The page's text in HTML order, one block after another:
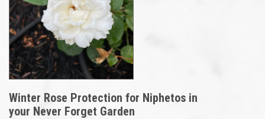
Winter Rose Protection for Niphetos in
your Never Forget Garden